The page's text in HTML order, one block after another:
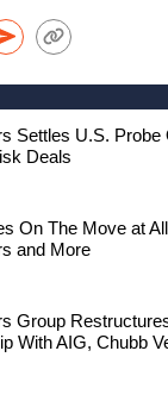
Settles U.S.
Deals
On The Move at
and More
Group
With AIG, Chubb